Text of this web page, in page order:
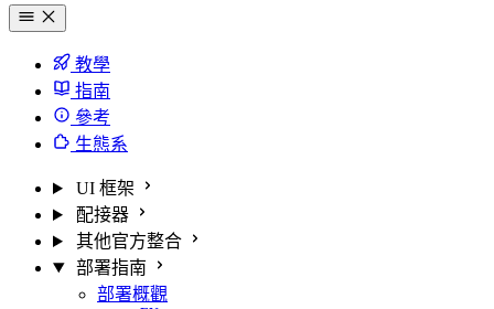
教學
指南
參考
生態系
UI 框架
配接器
其他官方整合
部署指南
部署概觀